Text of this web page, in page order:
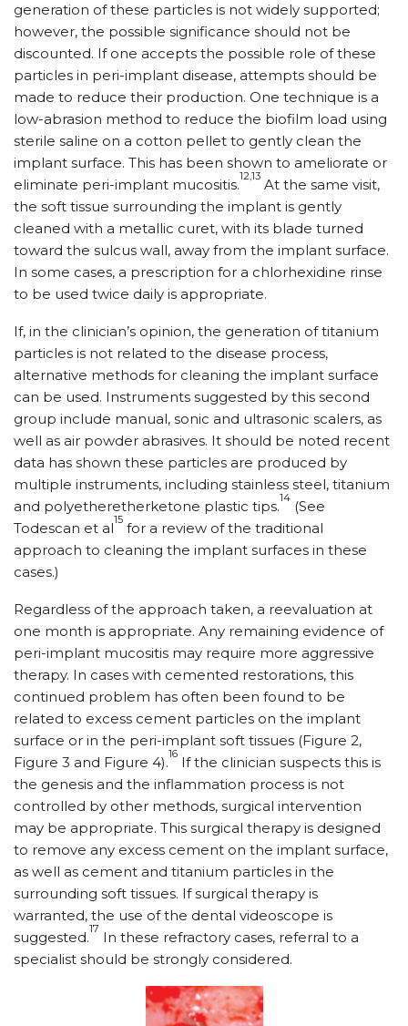
generation of these particles is not widely supported;
however, the possible significance should not be
discounted. If one accepts the possible role of these
particles in peri-implant disease, attempts should be
made to reduce their production. One technique is a
low-abrasion method to reduce the biofilm load using
sterile saline on a cotton pellet to gently clean the
implant surface. This has been shown to ameliorate or
eliminate peri-implant mucositis.
12,13
At the same visit,
the soft tissue surrounding the implant is gently
cleaned with a metallic curet, with its blade turned
toward the sulcus wall, away from the implant surface.
In some cases, a prescription for a chlor­hexidine rinse
to be used twice daily is appropriate.
If, in the clinician’s opinion, the generation of titanium
particles is not related to the disease process,
alternative methods for cleaning the implant surface
can be used. Instruments suggested by this second
group include manual, sonic and ultrasonic scalers, as
well as air powder abrasives. It should be noted recent
data has shown these particles are produced by
multiple instruments, including stainless steel, titanium
and polyetheretherketone plastic tips.
14
(See
Todescan et al
15
for a review of the traditional
approach to cleaning the implant surfaces in these
cases.)
Regardless of the approach taken, a reevaluation at
one month is appropriate. Any remaining evidence of
peri-implant mucositis may require more aggressive
therapy. In cases with cemented restorations, this
continued problem has often been found to be
related to excess cement particles on the implant
surface or in the peri-implant soft tissues (Figure 2,
Figure 3 and Figure 4).
16
If the clinician suspects this is
the genesis and the inflammation process is not
controlled by other methods, surgical intervention
may be appropriate. This surgical therapy is designed
to remove any excess cement on the implant surface,
as well as cement and titanium particles in the
surrounding soft tissues. If surgical therapy is
warranted, the use of the dental videoscope is
suggested.
17
In these refractory cases, referral to a
specialist should be strongly considered.